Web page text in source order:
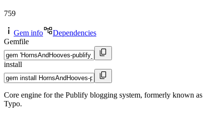
759
Gem info
Dependencies
Gemfile
install
Core engine for the Publify blogging system, formerly known as
Typo.